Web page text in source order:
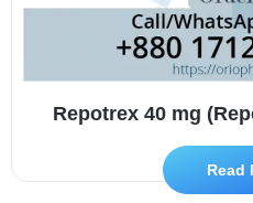
Repotrex 40 mg
Read